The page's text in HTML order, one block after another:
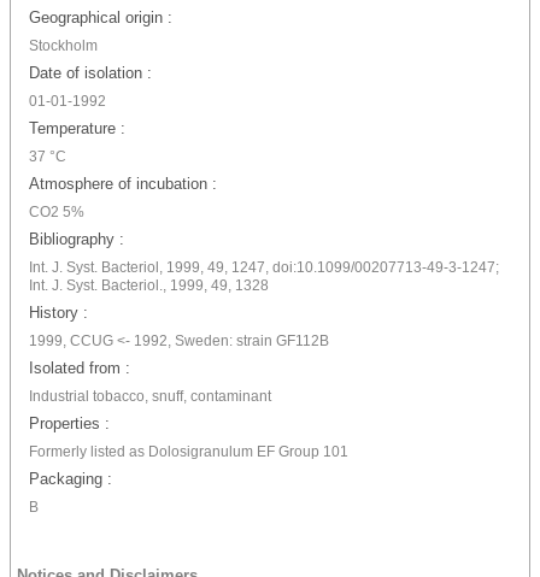
Geographical origin :
Stockholm
Date of isolation :
01-01-1992
Temperature :
37 °C
Atmosphere of incubation :
CO2 5%
Bibliography :
Int. J. Syst. Bacteriol, 1999, 49, 1247, doi:10.1099/00207713-49-3-1247;
Int. J. Syst. Bacteriol., 1999, 49, 1328
History :
1999, CCUG <- 1992, Sweden: strain GF112B
Isolated from :
Industrial tobacco, snuff, contaminant
Properties :
Formerly listed as Dolosigranulum EF Group 101
Packaging :
B